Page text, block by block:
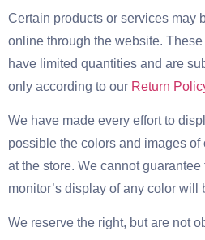
Certain products or services may
online through the website.
have limited quantities and are
only according to our Return
We have made every effort to
possible the colors and images of
at the store. We cannot
monitor’s display of any color will
We reserve the right, but are not